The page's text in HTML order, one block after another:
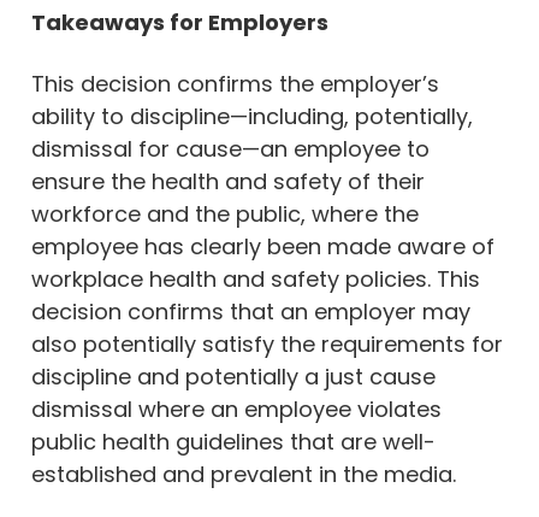
Takeaways for Employers
This decision confirms the employer’s
ability to discipline—including, potentially,
dismissal for cause—an employee to
ensure the health and safety of their
workforce and the public, where the
employee has clearly been made aware of
workplace health and safety policies. This
decision confirms that an employer may
also potentially satisfy the requirements for
discipline and potentially a just cause
dismissal where an employee violates
public health guidelines that are well-
established and prevalent in the media.